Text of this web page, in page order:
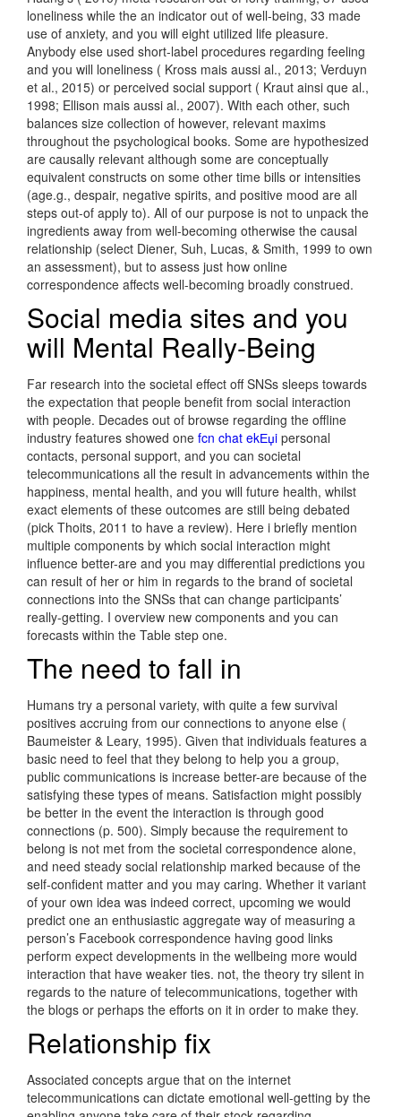
loneliness while the an indicator out of well-being, 33 made
use of anxiety, and you will eight utilized life pleasure.
Anybody else used short-label procedures regarding feeling
and you will loneliness ( Kross mais aussi al., 2013; Verduyn
et al., 2015) or perceived social support ( Kraut ainsi que al.,
1998; Ellison mais aussi al., 2007). With each other, such
balances size collection of however, relevant maxims
throughout the psychological books. Some are hypothesized
are causally relevant although some are conceptually
equivalent constructs on some other time bills or intensities
(age.g., despair, negative spirits, and positive mood are all
steps out-of apply to). All of our purpose is not to unpack the
ingredients away from well-becoming otherwise the causal
relationship (select Diener, Suh, Lucas, & Smith, 1999 to own
an assessment), but to assess just how online
correspondence affects well-becoming broadly construed.
Social media sites and you
will Mental Really-Being
Far research into the societal effect off SNSs sleeps towards
the expectation that people benefit from social interaction
with people. Decades out of browse regarding the offline
industry features showed one fcn chat ekЕџi personal
contacts, personal support, and you can societal
telecommunications all the result in advancements within the
happiness, mental health, and you will future health, whilst
exact elements of these outcomes are still being debated
(pick Thoits, 2011 to have a review). Here i briefly mention
multiple components by which social interaction might
influence better-are and you may differential predictions you
can result of her or him in regards to the brand of societal
connections into the SNSs that can change participants’
really-getting. I overview new components and you can
forecasts within the Table step one.
The need to fall in
Humans try a personal variety, with quite a few survival
positives accruing from our connections to anyone else (
Baumeister & Leary, 1995). Given that individuals features a
basic need to feel that they belong to help you a group,
public communications is increase better-are because of the
satisfying these types of means. Satisfaction might possibly
be better in the event the interaction is through good
connections (p. 500). Simply because the requirement to
belong is not met from the societal correspondence alone,
and need steady social relationship marked because of the
self-confident matter and you may caring. Whether it variant
of your own idea was indeed correct, upcoming we would
predict one an enthusiastic aggregate way of measuring a
person’s Facebook correspondence having good links
perform expect developments in the wellbeing more would
interaction that have weaker ties. not, the theory try silent in
regards to the nature of telecommunications, together with
the blogs or perhaps the efforts on it in order to make they.
Relationship fix
Associated concepts argue that on the internet
telecommunications can dictate emotional well-getting by the